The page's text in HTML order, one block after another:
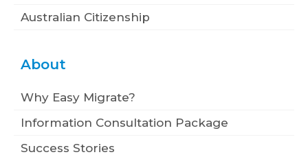
Australian Citizenship
About
Why Easy Migrate?
Information Consultation Package
Success Stories